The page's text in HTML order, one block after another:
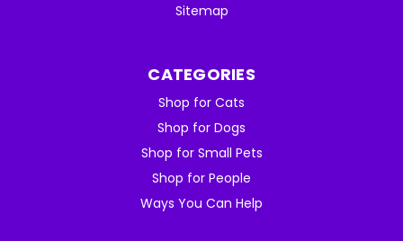
Sitemap
CATEGORIES
Shop for Cats
Shop for Dogs
Shop for Small Pets
Shop for People
Ways You Can Help